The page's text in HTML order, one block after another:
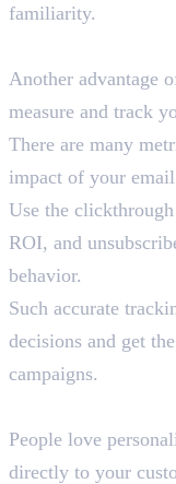
familiarity.
Another advantage
measure and track
There are many
impact of your
Use the
ROI, and
behavior.
Such accurate
decisions and get
campaigns.
People love
directly to your